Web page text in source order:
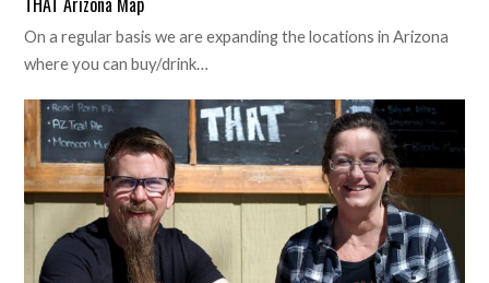
On a regular basis we are expanding the locations in Arizona
where you can buy/drink…